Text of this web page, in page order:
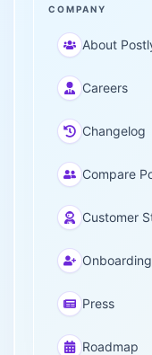
COMPANY
About
Careers
Changelog
Compare
Customer
Onboarding
Press
Roadmap